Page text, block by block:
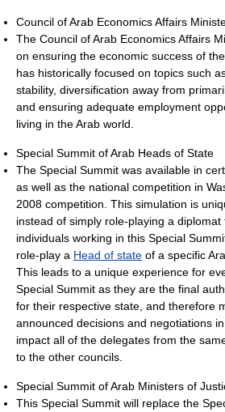
Council of Arab Economics Affairs
The Council of Arab Economics Affairs
on ensuring the economic success of
has historically focused on topics such
stability, diversification away from
and ensuring adequate employment
living in the Arab world.
Special Summit of Arab Heads of State
The Special Summit was available in
as well as the national competition in
2008 competition. This simulation is
instead of simply role-playing a diplomat
individuals working in this Special
role-play a Head of state of a specific
This leads to a unique experience for
Special Summit as they are the final
for their respective state, and therefore
announced decisions and negotiations
impact all of the delegates from the
to the other councils.
Special Summit of Arab Ministers of
This Special Summit will replace the